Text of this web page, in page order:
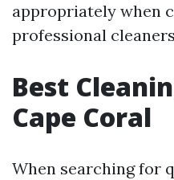
appropriately when
professional
Best
Cape Coral
When searching for